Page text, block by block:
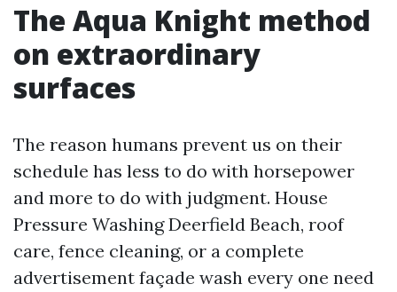
The Aqua Knight method
on extraordinary
surfaces
The reason humans prevent us on their
schedule has less to do with horsepower
and more to do with judgment. House
Pressure Washing Deerfield Beach, roof
care, fence cleaning, or a complete
advertisement façade wash every one need